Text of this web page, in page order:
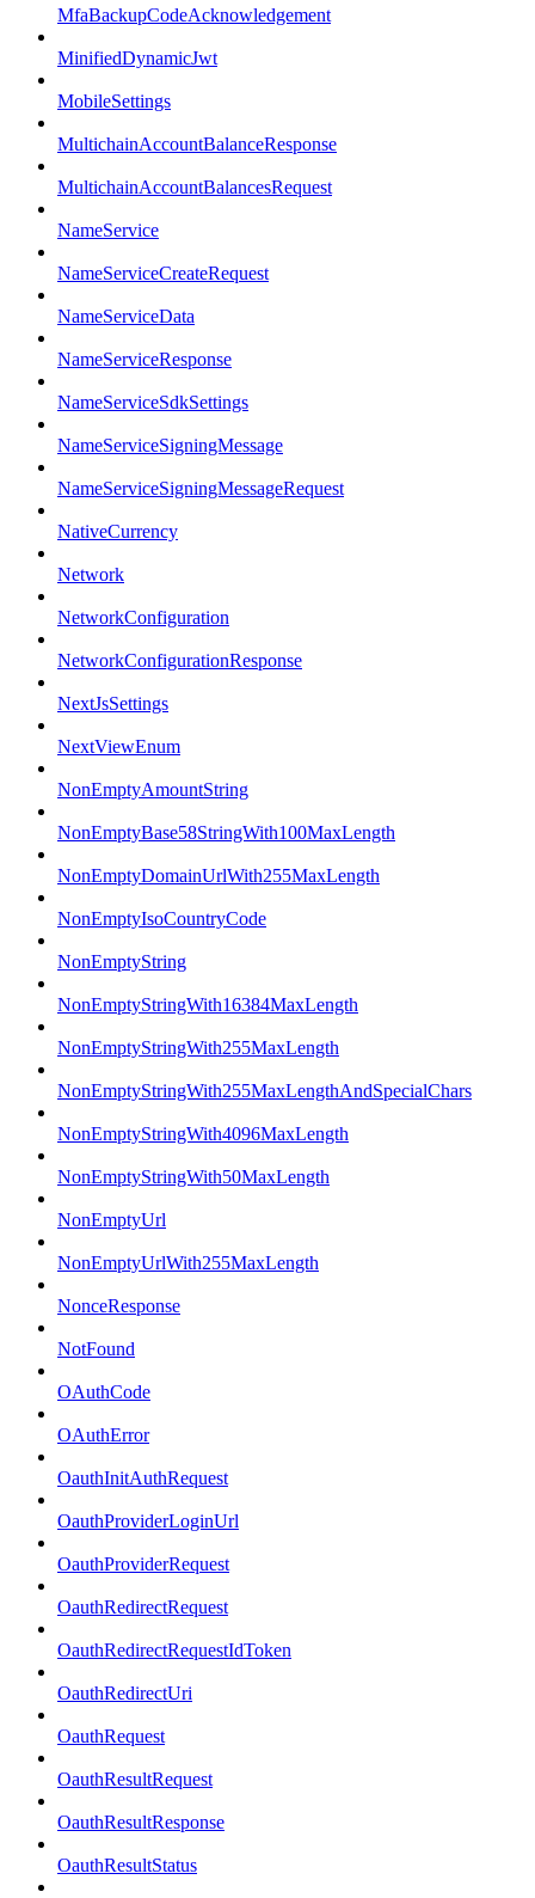
MfaBackupCodeAcknowledgement
MinifiedDynamicJwt
MobileSettings
MultichainAccountBalanceResponse
MultichainAccountBalancesRequest
NameService
NameServiceCreateRequest
NameServiceData
NameServiceResponse
NameServiceSdkSettings
NameServiceSigningMessage
NameServiceSigningMessageRequest
NativeCurrency
Network
NetworkConfiguration
NetworkConfigurationResponse
NextJsSettings
NextViewEnum
NonEmptyAmountString
NonEmptyBase58StringWith100MaxLength
NonEmptyDomainUrlWith255MaxLength
NonEmptyIsoCountryCode
NonEmptyString
NonEmptyStringWith16384MaxLength
NonEmptyStringWith255MaxLength
NonEmptyStringWith255MaxLengthAndSpecialChars
NonEmptyStringWith4096MaxLength
NonEmptyStringWith50MaxLength
NonEmptyUrl
NonEmptyUrlWith255MaxLength
NonceResponse
NotFound
OAuthCode
OAuthError
OauthInitAuthRequest
OauthProviderLoginUrl
OauthProviderRequest
OauthRedirectRequest
OauthRedirectRequestIdToken
OauthRedirectUri
OauthRequest
OauthResultRequest
OauthResultResponse
OauthResultStatus